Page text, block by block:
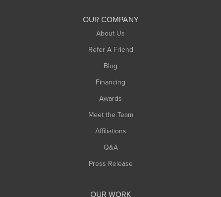
OUR COMPANY
About Us
Refer A Friend
Blog
Financing
Awards
Meet the Team
Affiliations
Q&A
Press Release
OUR WORK